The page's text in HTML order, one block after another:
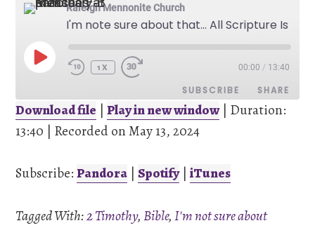
Raleigh Mennonite Church
PLAY
EPISODE
1X 00:00 / 13:40
SUBSCRIBE SHARE
Pandora Spotify
SHARE
LINK
EMBED
Download file |Play in new window| Duration:
13:40 | Recorded on May 13, 2024
Subscribe:Pandora |Spotify|iTunes
Tagged With:2 Timothy,Bible,I'm not sure about